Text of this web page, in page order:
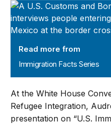
Immigration Facts Series
Read more from
Immigration Facts Series
At the White House
Refugee Integration,
presentation on “U.S.